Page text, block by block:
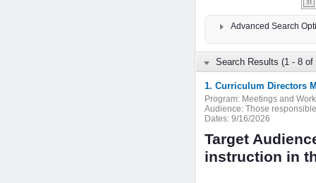
Advanced Search
Search Results (1 - 8 of
1. Curriculum Directors
Program: Meetings and
Audience: Those
Dates: 9/16/2026
Target
instruction in